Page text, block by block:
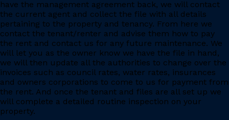
have the management agreement back, we will contact
the current agent and collect the file with all details
pertaining to the property and tenancy. From here we
contact the tenant/renter and advise them how to pay
the rent and contact us for any future maintenance. We
will let you as the owner know we have the file in hand,
we will then update all the authorities to change over the
invoices such as council rates, water rates, insurances
and owners corporations to come to us for payment from
the rent. And once the tenant and files are all set up we
will complete a detailed routine inspection on your
property.